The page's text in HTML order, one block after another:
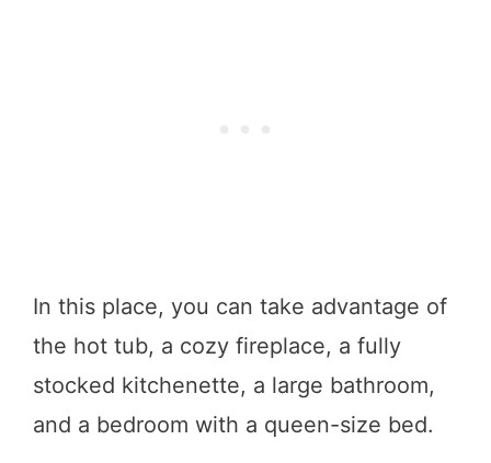
In this place, you can take advantage of
the hot tub, a cozy fireplace, a fully
stocked kitchenette, a large bathroom,
and a bedroom with a queen-size bed.